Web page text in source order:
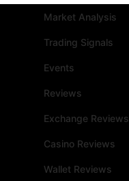
Market Analysis
Trading Signals
Events
Reviews
Exchange Reviews
Casino Reviews
Wallet Reviews